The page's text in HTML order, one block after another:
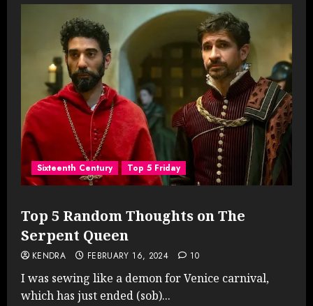
Sixteenth Century Top 5 Friday
Top 5 Random Thoughts on The
Serpent Queen
KENDRA FEBRUARY 16, 2024 10
I was sewing like a demon for Venice carnival,
which has just ended (sob)...